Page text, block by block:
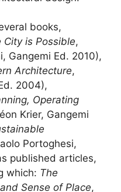
books,
City is Possible,
Gangemi Ed. 2010),
Architecture,
2004),
Operating
Krier, Gangemi
Portoghesi,
published articles,
which: The
Sense of Place,